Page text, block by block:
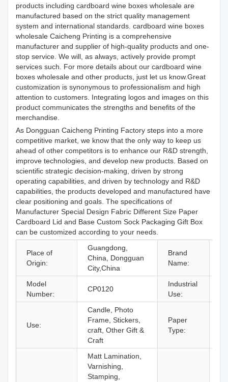
products including cardboard wine boxes wholesale are
manufactured based on the strict quality management
system and international standards. cardboard wine boxes
wholesale Caicheng Printing is a comprehensive
manufacturer and supplier of high-quality products and one-
stop service. We will, as always, actively provide prompt
services such. For more details about our cardboard wine
boxes wholesale and other products, just let us know.Great
customization is synonymous to professionalism and high
attention to customers. Integrating logos and images on this
product communicates the strengths and benefits of the
merchandise.
As Dongguan Caicheng Printing Factory steps into a more
competitive market, we know that the only way to keep us
ahead of other competitors is to enhance our R&D strength,
improve technologies, and develop new products. Based on
scientific strategic decision-making, driven by strong
operating capabilities, and driven by technology and R&D
capabilities, the products developed and manufactured have
clear positioning and goals. The specifications of
Manufacturer Special Design Fabric Different Size Paper
Cardboard Lid and Base Custom Sock Packaging Gift Box
can be customized according to your needs.
Place of
Origin:
Guangdong,
China, Dongguan
City,China
Brand
Name:
Model
Number:
CP0120
Industrial
Use:
Use:
Candle, Photo
Frame, Stickers,
craft, Other Gift &
Craft
Paper
Type:
Matt Lamination,
Varnishing,
Stamping,